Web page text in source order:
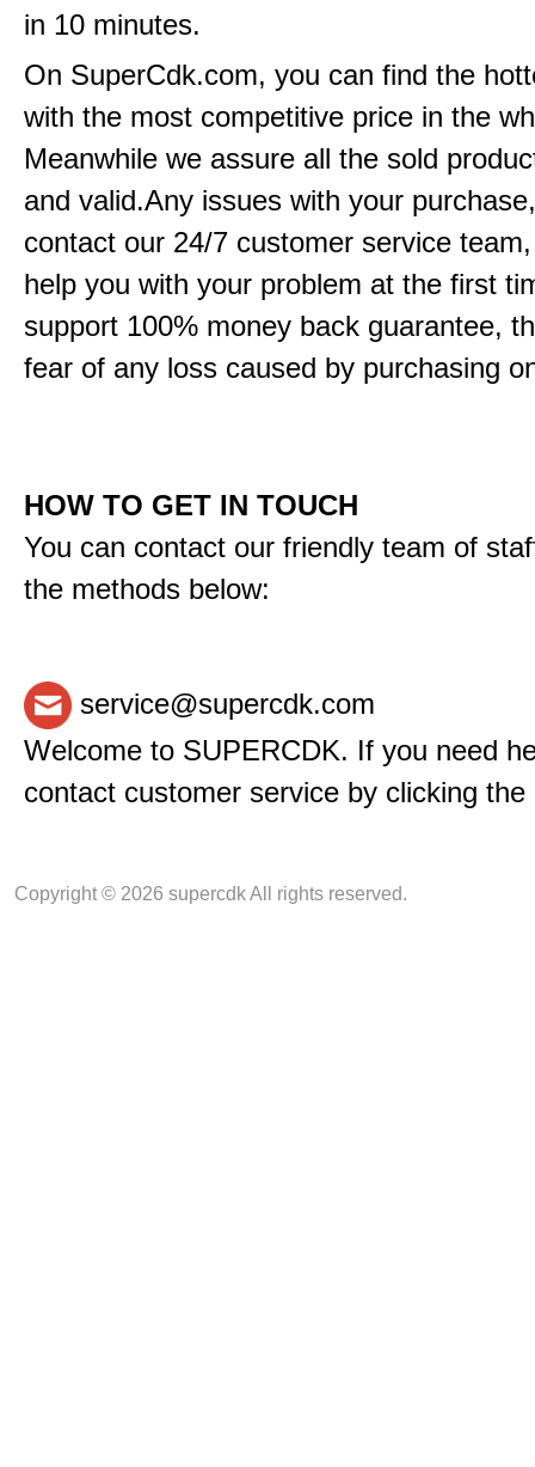
in 10 minutes.
On SuperCdk.com, you can find the
with the most competitive price in the
Meanwhile we assure all the sold
and valid.Any issues with your
contact our 24/7 customer service
help you with your problem at the first
support 100% money back guarantee,
fear of any loss caused by purchasing
HOW TO GET IN TOUCH
You can contact our friendly team of
the methods below:
service@supercdk.com
Welcome to SUPERCDK. If you need
contact customer service by clicking the
Copyright © 2026 supercdk All rights reserved.